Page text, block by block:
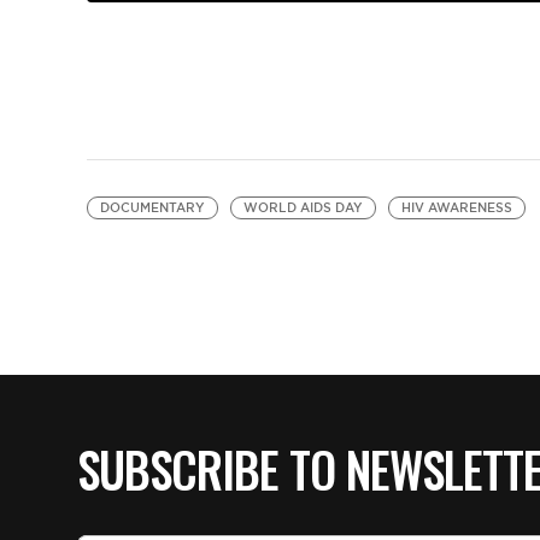
DOCUMENTARY WORLD AIDS DAY HIV AWARENESS
SUBSCRIBE TO